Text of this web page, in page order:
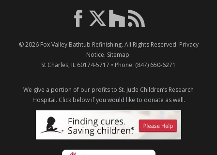
© 2026 Fox Valley Bathtub Refinishing. All Rights Reserved. Privacy
Notice. Sitemap.
St Charles, IL 60174-5717 • Phone: (847) 650-6271
We give a portion of our profits to St. Jude Children’s Research
Hospital. Click below if you would like to donate as well.